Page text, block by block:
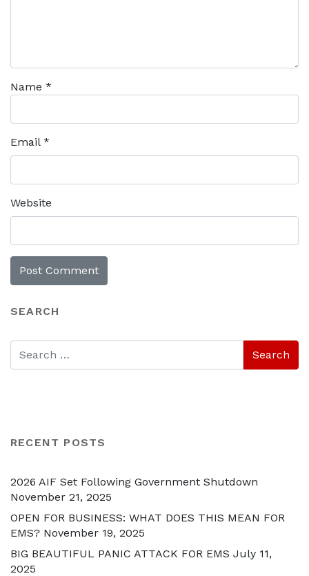
Name *
Email *
Website
SEARCH
RECENT POSTS
2026 AIF Set Following Government Shutdown
November 21, 2025
OPEN FOR BUSINESS: WHAT DOES THIS MEAN FOR
EMS? November 19, 2025
BIG BEAUTIFUL PANIC ATTACK FOR EMS July 11,
2025